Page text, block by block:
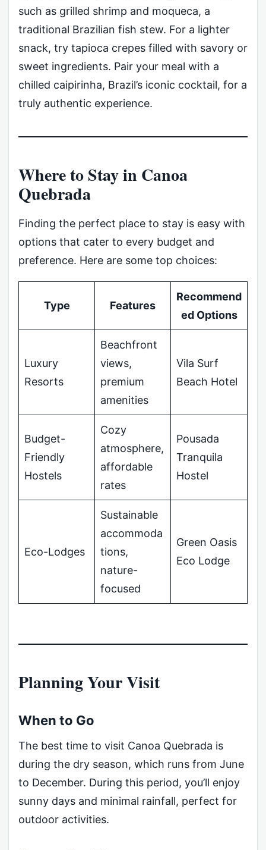
such as grilled shrimp and moqueca, a
traditional Brazilian fish stew. For a lighter
snack, try tapioca crepes filled with savory or
sweet ingredients. Pair your meal with a
chilled caipirinha, Brazil’s iconic cocktail, for a
truly authentic experience.
Where to Stay in Canoa
Quebrada
Finding the perfect place to stay is easy with
options that cater to every budget and
preference. Here are some top choices:
Type Features
Recommend
ed Options
Luxury
Resorts
Beachfront
views,
premium
amenities
Vila Surf
Beach Hotel
Budget-
Friendly
Hostels
Cozy
atmosphere,
affordable
rates
Pousada
Tranquila
Hostel
Eco-Lodges
Sustainable
accommoda
tions,
nature-
focused
Green Oasis
Eco Lodge
Planning Your Visit
When to Go
The best time to visit Canoa Quebrada is
during the dry season, which runs from June
to December. During this period, you’ll enjoy
sunny days and minimal rainfall, perfect for
outdoor activities.